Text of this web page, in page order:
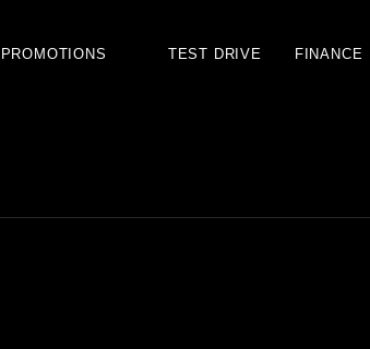
PROMOTIONS TEST DRIVE FINANCE